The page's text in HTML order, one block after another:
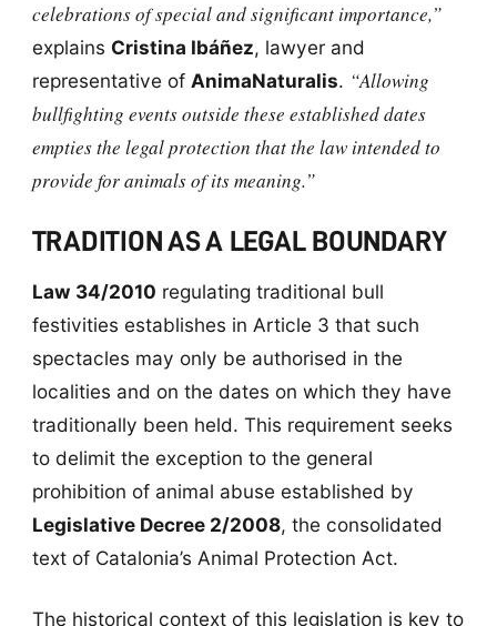
celebrations of special and significant importance,”
explains Cristina Ibáñez, lawyer and
representative of AnimaNaturalis. “Allowing
bullfighting events outside these established dates
empties the legal protection that the law intended to
provide for animals of its meaning.”
TRADITION AS A LEGAL BOUNDARY
Law 34/2010 regulating traditional bull
festivities establishes in Article 3 that such
spectacles may only be authorised in the
localities and on the dates on which they have
traditionally been held. This requirement seeks
to delimit the exception to the general
prohibition of animal abuse established by
Legislative Decree 2/2008, the consolidated
text of Catalonia’s Animal Protection Act.
The historical context of this legislation is key to